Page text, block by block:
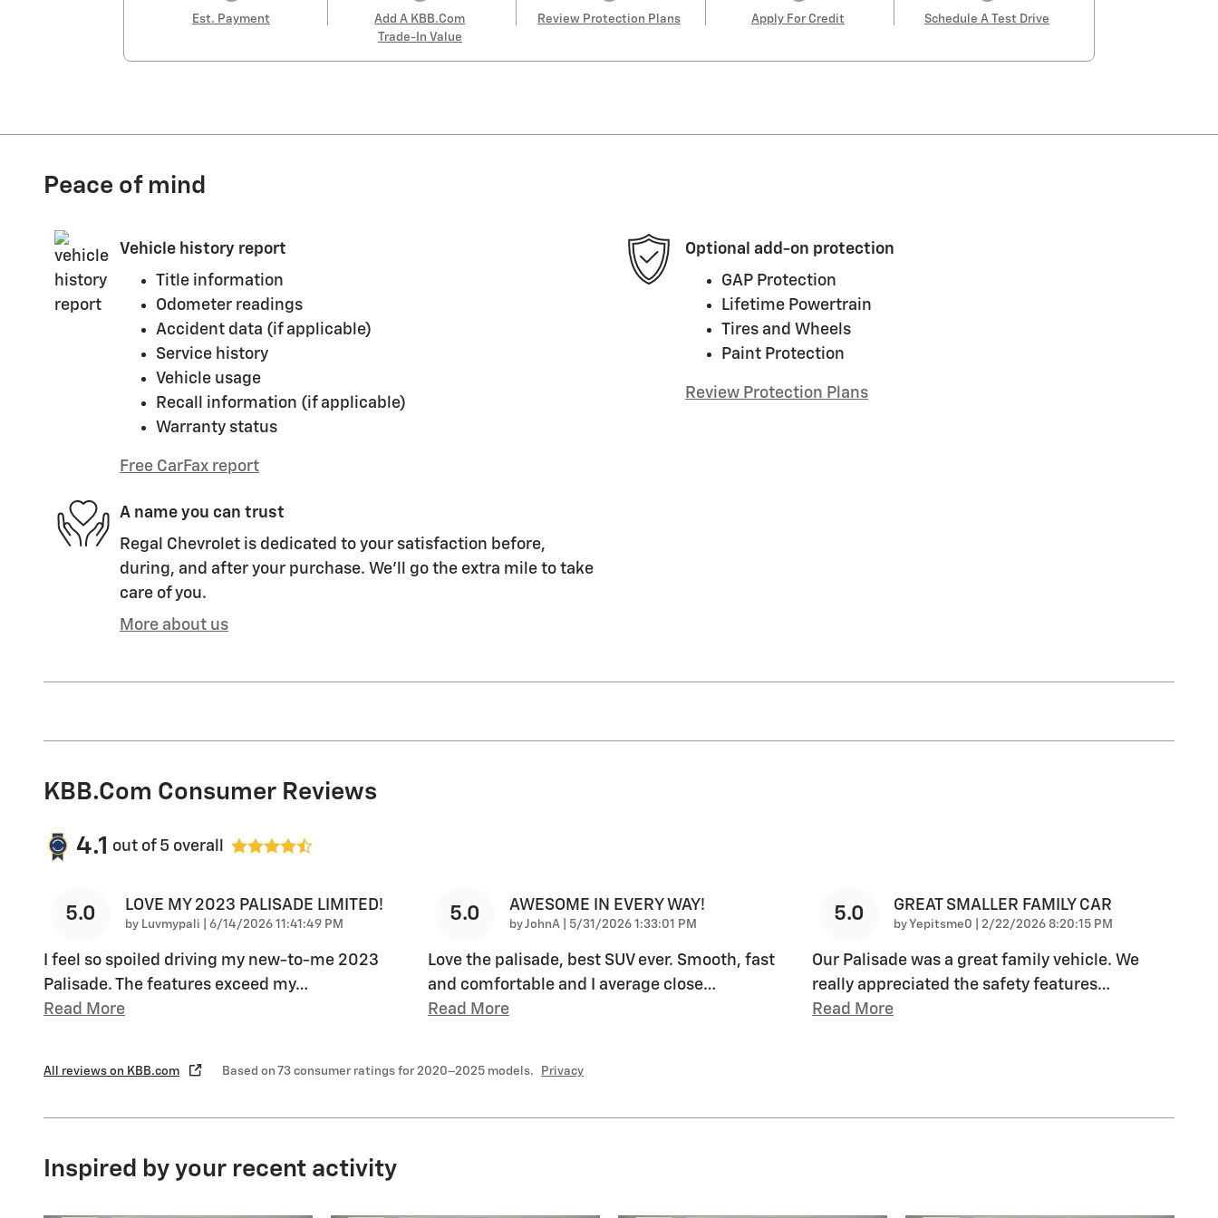
Est. Payment
Add A KBB.com
Trade-In Value
Review Protection Plans Apply For Credit Schedule A Test Drive
Peace of mind
Vehicle history report
Title information
Odometer readings
Accident data (if applicable)
Service history
Vehicle usage
Recall information (if applicable)
Warranty status
Free CarFax report
Optional add-on protection
GAP Protection
Lifetime Powertrain
Tires and Wheels
Paint Protection
Review Protection Plans
A name you can trust
Regal Chevrolet is dedicated to your satisfaction before,
during, and after your purchase. We'll go the extra mile to take
care of you.
More about us
KBB.com Consumer Reviews
4.1 out of 5 overall
5.0 LOVE MY 2023 PALISADE LIMITED!
by Luvmypali on
6/14/2026 11:41:49 PM
I feel so spoiled driving my new-to-me 2023
Palisade. The features exceed my…
Read More
5.0 AWESOME IN EVERY WAY!
byJohnA on
5/31/2026 1:33:01 PM
Love the palisade, best SUV ever. Smooth, fast
and comfortable and I average close…
Read More
5.0 GREAT SMALLER FAMILY CAR
byYepitsme0 on
2/22/2026 8:20:15 PM
Our Palisade was a great family vehicle. We
really appreciated the safety features…
Read More
All reviews on KBB.com Based on 73 consumer ratings for 2020–2025 models. Privacy
Inspired by your recent activity